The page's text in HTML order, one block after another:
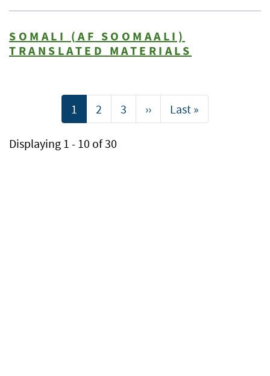
SOMALI (AF SOOMAALI)
TRANSLATED MATERIALS
PaginationCurrent
page
1 Page
2 Page
3
Next
page
››
Last
page
Last »
Displaying 1 - 10 of 30